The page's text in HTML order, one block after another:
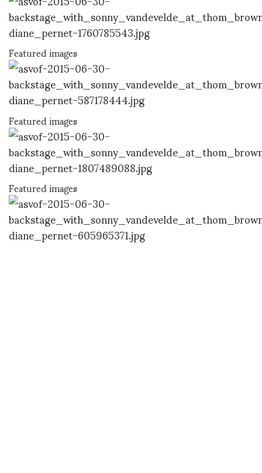
Featured images
Featured images
Featured images